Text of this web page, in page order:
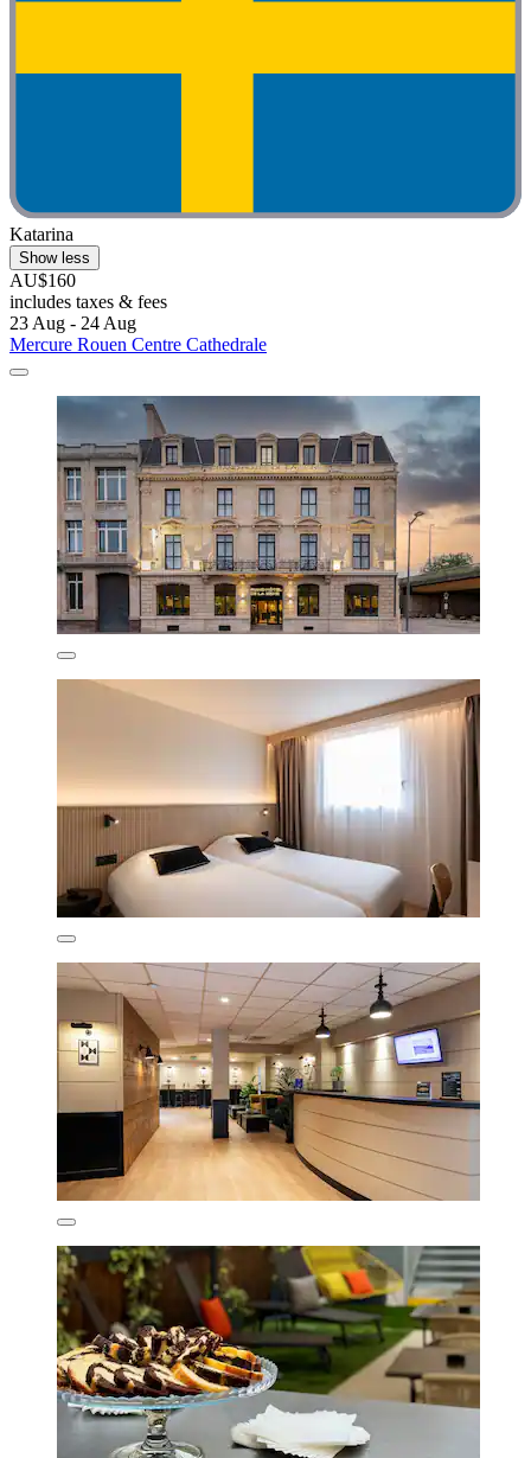
Katarina
Show less
AU$160
includes taxes & fees
23 Aug - 24 Aug
Mercure Rouen Centre Cathedrale